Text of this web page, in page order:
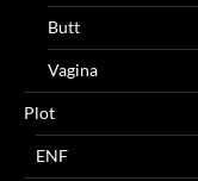
Butt
Vagina
Plot
ENF